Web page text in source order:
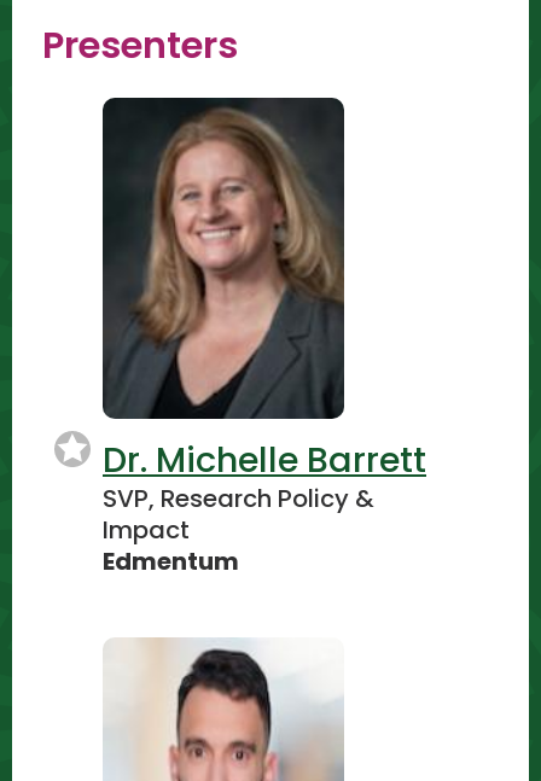
Presenters
Dr. Michelle Barrett
SVP, Research Policy &
Impact
Edmentum